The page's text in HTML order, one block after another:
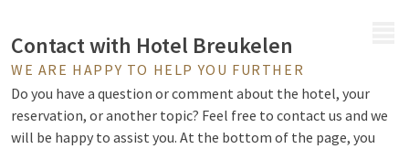
Contact with Hotel Breukelen
WE ARE HAPPY TO HELP YOU FURTHER
Do you have a question or comment about the hotel, your
reservation, or another topic? Feel free to contact us and we
will be happy to assist you. At the bottom of the page, you